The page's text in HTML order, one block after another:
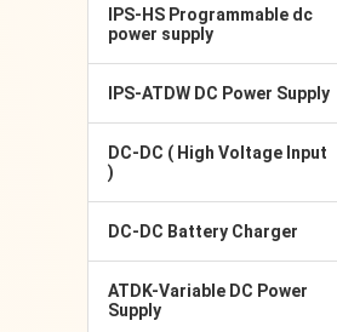
IPS-HS Programmable dc
power supply
IPS-ATDW DC Power Supply
DC-DC ( High Voltage Input
)
DC-DC Battery Charger
ATDK-Variable DC Power
Supply